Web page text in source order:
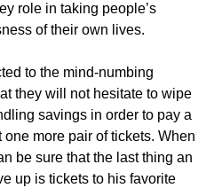
role in taking people’s
of their own lives.
to the mind-numbing
they will not hesitate to wipe
savings in order to pay a
more pair of tickets. When
be sure that the last thing an
up is tickets to his favorite